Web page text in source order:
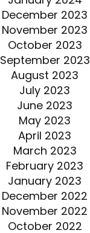
December 2023
November 2023
October 2023
September 2023
August 2023
July 2023
June 2023
May 2023
April 2023
March 2023
February 2023
January 2023
December 2022
November 2022
October 2022